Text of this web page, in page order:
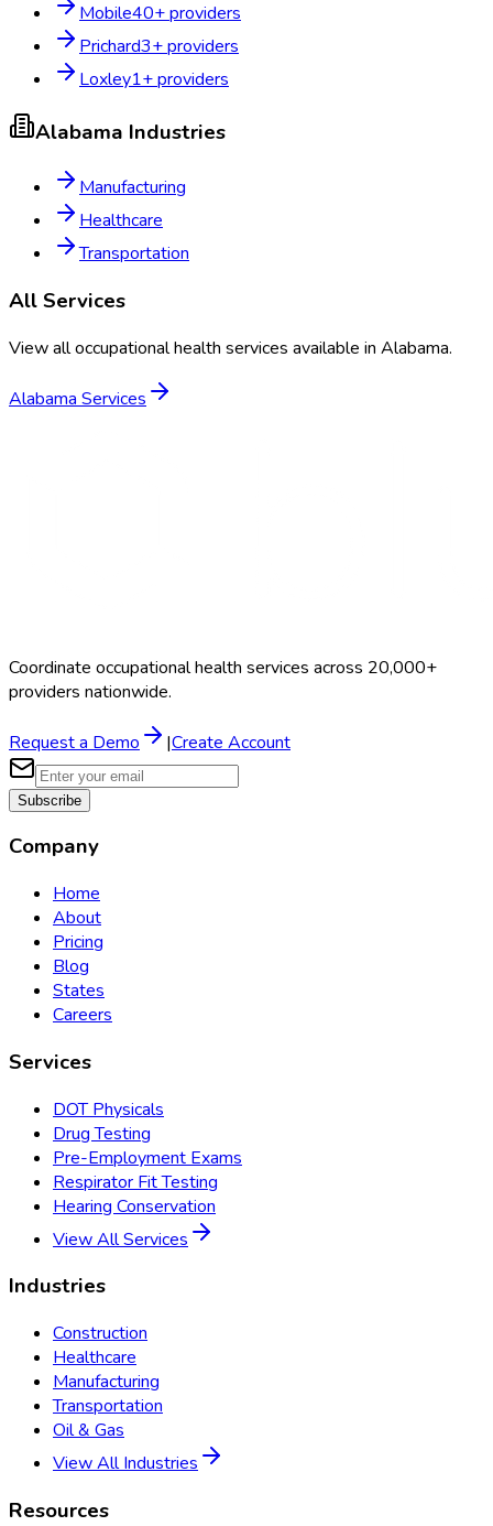
Mobile40+ providers
Prichard3+ providers
Loxley1+ providers
Alabama Industries
Manufacturing
Healthcare
Transportation
All Services
View all occupational health services available in Alabama.
Alabama Services
Coordinate occupational health services across 20,000+
providers nationwide.
Request a Demo |Create Account
Subscribe
Company
Home
About
Pricing
Blog
States
Careers
Services
DOT Physicals
Drug Testing
Pre-Employment Exams
Respirator Fit Testing
Hearing Conservation
View All Services
Industries
Construction
Healthcare
Manufacturing
Transportation
Oil & Gas
View All Industries
Resources